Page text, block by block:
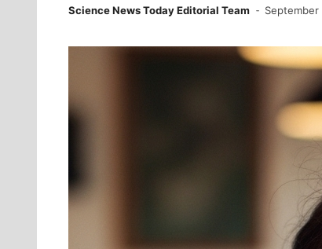
Science News Today Editorial Team September